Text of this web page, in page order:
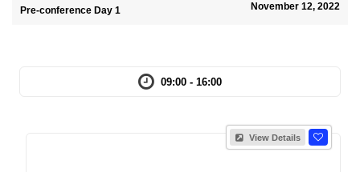
Pre-conference Day 1 November 12, 2022
09:00 - 16:00
View Details